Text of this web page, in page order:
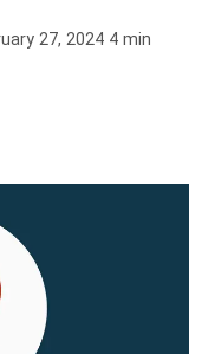
27, 2024 4 min